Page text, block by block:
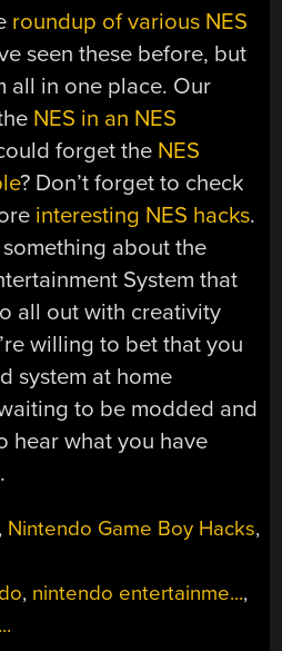
roundup of various NES
seen these before, but
all in one place. Our
NES in an NES
forget the NES
? Don’t forget to check
interesting NES hacks.
something about the
System that
all out with creativity
willing to bet that you
system at home
to be modded and
hear what you have
, Nintendo Game Boy Hacks,
, nintendo entertainme...,